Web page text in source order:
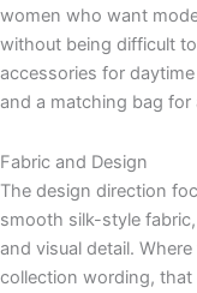
women who want
without being difficult
accessories for
and a matching bag for
Fabric and Design
The design direction
smooth silk-style
and visual detail.
collection wording,